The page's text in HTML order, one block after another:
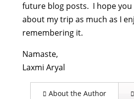
future blog posts. I hope
about my trip as much as I
remembering it.
Namaste,
Laxmi Aryal
About the Author